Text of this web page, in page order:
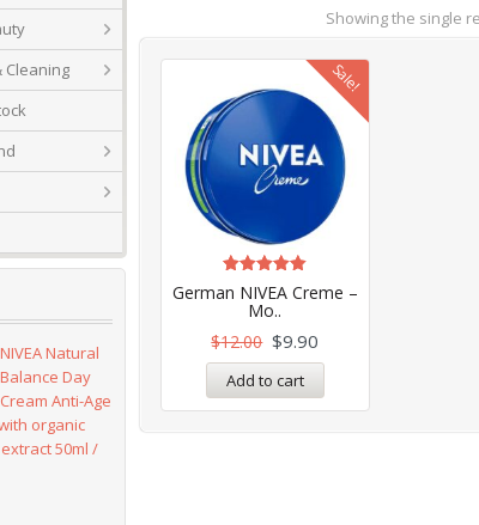
Cleaning
Showing the single
Sale!
German NIVEA Creme –
Mo..
Rated
4.99
out of 5
$12.00 $9.90
Add to cart
NIVEA Natural
Balance Day
Cream Anti-Age
organic
50ml /